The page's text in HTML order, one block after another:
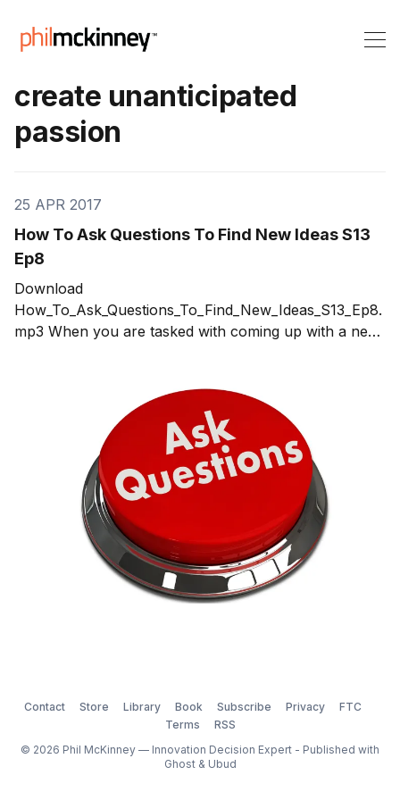
create unanticipated
passion
25 APR 2017
How To Ask Questions To Find New Ideas S13
Ep8
Download
How_To_Ask_Questions_To_Find_New_Ideas_S13_Ep8.
mp3 When you are tasked with coming up with a new
I've used for decades and that has
Contact Store Library Book Subscribe Privacy
FTC
Terms
RSS
© 2026 Phil McKinney — Innovation Decision Expert - Published with
Ghost& Ubud